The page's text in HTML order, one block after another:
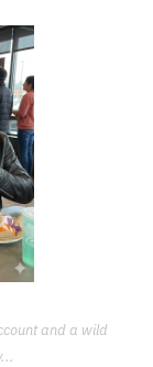
and a wild